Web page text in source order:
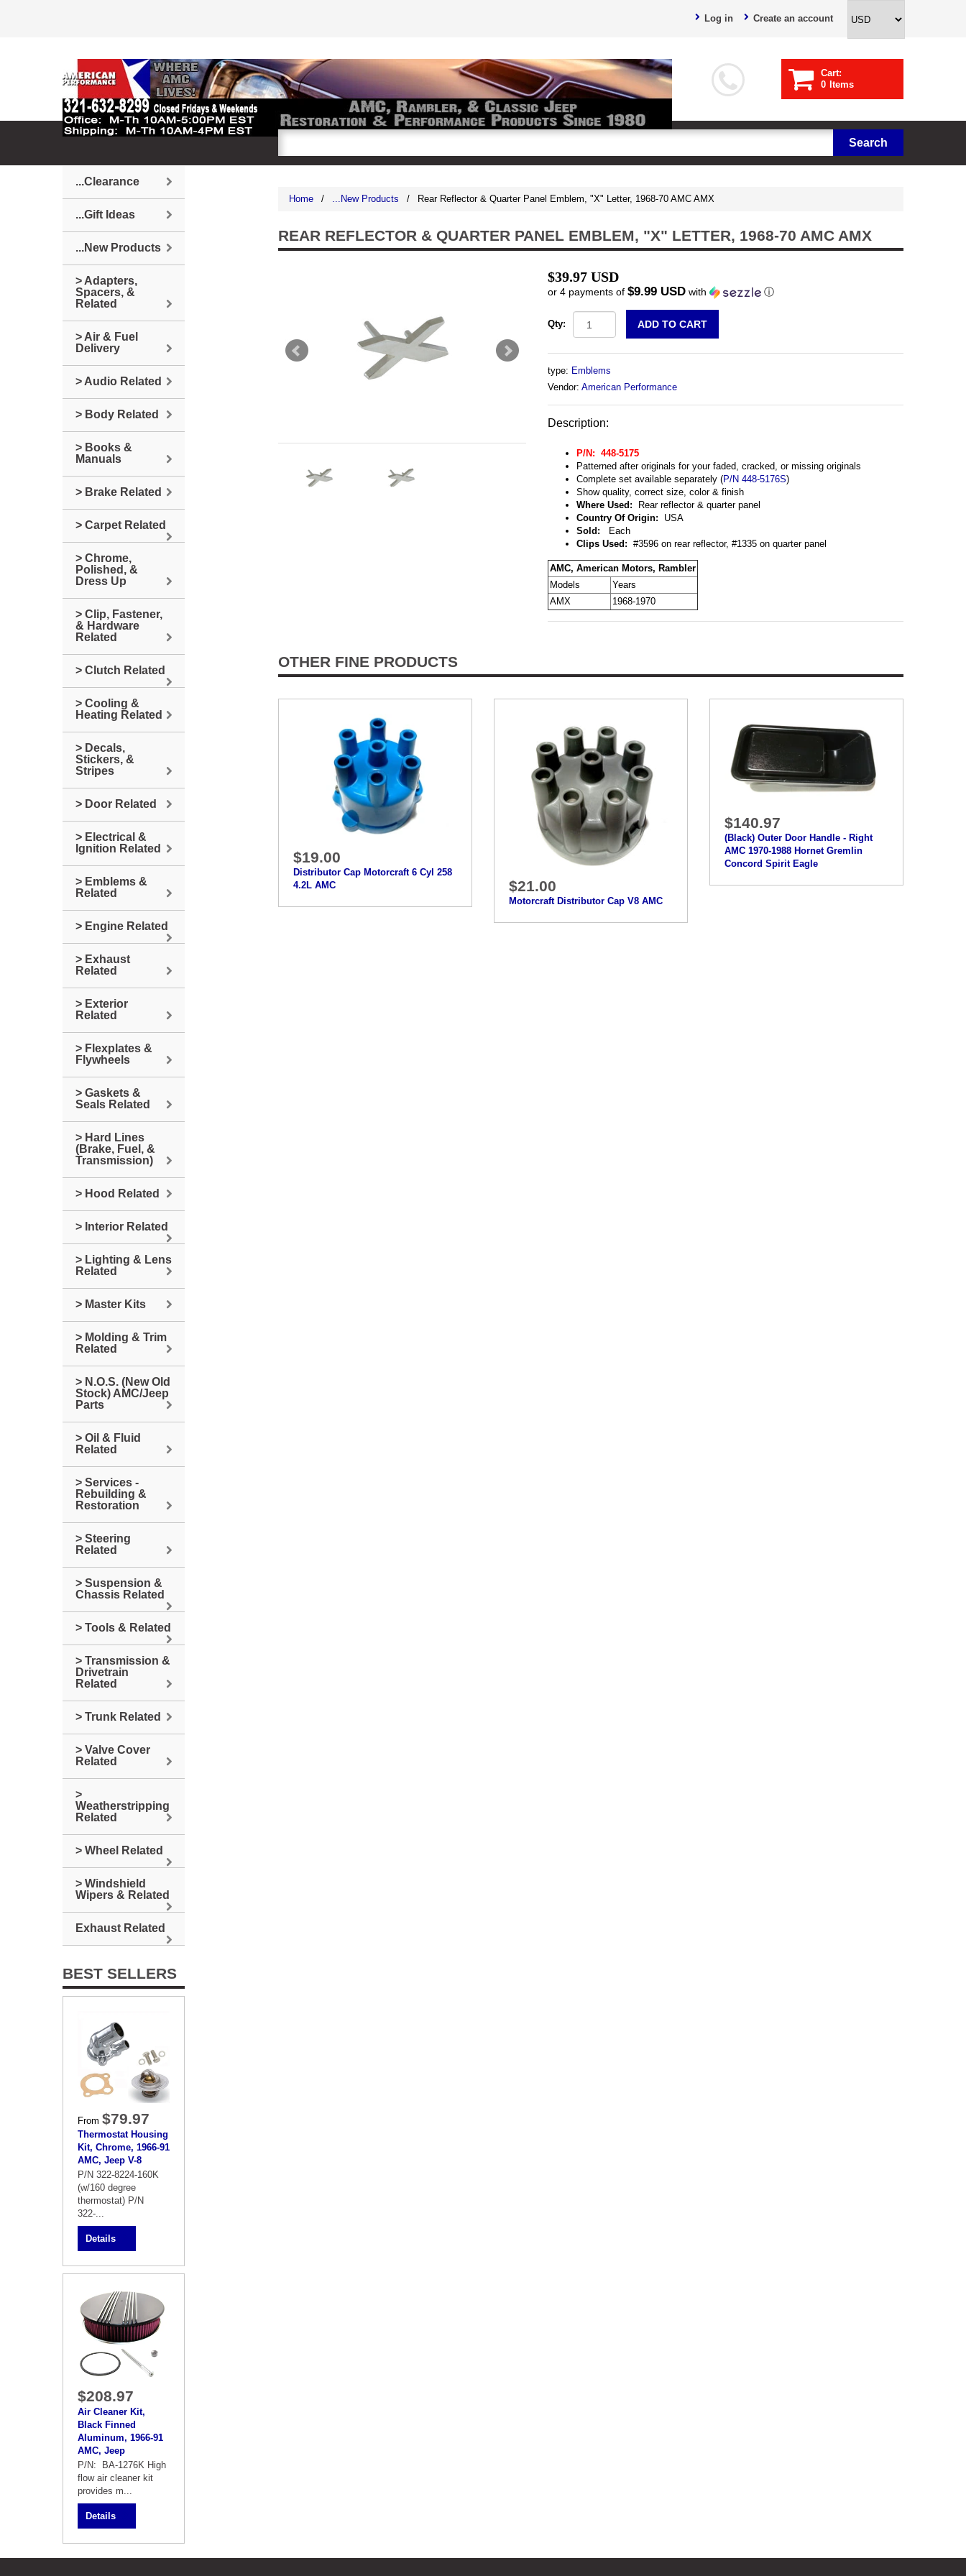
Log in Create an account
Cart:
0 Items
Home / ...New Products / Rear Reflector & Quarter Panel Emblem, "X" Letter, 1968-70 AMC AMX
REAR REFLECTOR & QUARTER PANEL EMBLEM, "X" LETTER, 1968-70 AMC AMX
$39.97 USD
or 4 payments of $9.99 USD with ⓘ
Qty:
type: Emblems
Vendor: American Performance
Description:
P/N: 448-5175
Patterned after originals for your faded, cracked, or missing originals
Complete set available separately (P/N 448-5176S)
Show quality, correct size, color & finish
Where Used: Rear reflector & quarter panel
Country Of Origin: USA
Sold: Each
Clips Used: #3596 on rear reflector, #1335 on quarter panel
AMC, American Motors, Rambler
Models
Years
AMX
1968-1970
OTHER FINE PRODUCTS
$19.00
Distributor Cap Motorcraft 6 Cyl 258
4.2L AMC
$21.00
Motorcraft Distributor Cap V8 AMC
$140.97
(Black) Outer Door Handle - Right
AMC 1970-1988 Hornet Gremlin
Concord Spirit Eagle
...Clearance
...Gift Ideas
...New Products
> Adapters,
Spacers, &
Related
> Air & Fuel
Delivery
> Audio Related
> Body Related
> Books &
Manuals
> Brake Related
> Carpet Related
> Chrome,
Polished, &
Dress Up
> Clip, Fastener,
& Hardware
Related
> Clutch Related
> Cooling &
Heating Related
> Decals,
Stickers, &
Stripes
> Door Related
> Electrical &
Ignition Related
> Emblems &
Related
> Engine Related
> Exhaust
Related
> Exterior
Related
> Flexplates &
Flywheels
> Gaskets &
Seals Related
> Hard Lines
(Brake, Fuel, &
Transmission)
> Hood Related
> Interior Related
> Lighting & Lens
Related
> Master Kits
> Molding & Trim
Related
> N.O.S. (New Old
Stock) AMC/Jeep
Parts
> Oil & Fluid
Related
> Services -
Rebuilding &
Restoration
> Steering
Related
> Suspension &
Chassis Related
> Tools & Related
> Transmission &
Drivetrain
Related
> Trunk Related
> Valve Cover
Related
>
Weatherstripping
Related
> Wheel Related
> Windshield
Wipers & Related
Exhaust Related
BEST SELLERS
From $79.97
Thermostat Housing
Kit, Chrome, 1966-91
AMC, Jeep V-8
P/N 322-8224-160K
(w/160 degree
thermostat) P/N
322-...
Details
$208.97
Air Cleaner Kit,
Black Finned
Aluminum, 1966-91
AMC, Jeep
P/N: BA-1276K High
flow air cleaner kit
provides m...
Details